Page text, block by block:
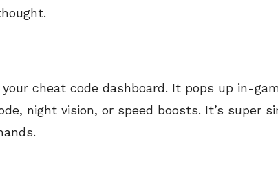
cheat code dashboard. It pops up in-
night vision, or speed boosts. It’s super